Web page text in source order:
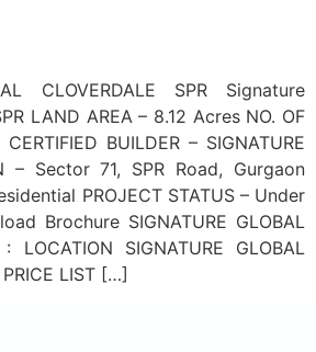
CLOVERDALE SPR Signature
LAND AREA – 8.12 Acres NO. OF
BUILDER – SIGNATURE
– Sector 71, SPR Road, Gurgaon
PROJECT STATUS – Under
Brochure SIGNATURE GLOBAL
: LOCATION SIGNATURE GLOBAL
PRICE LIST […]